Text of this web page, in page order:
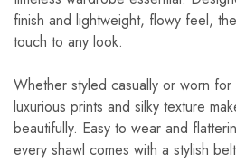
finish and lightweight, flowy feel,
touch to any look.
Whether styled casually or worn
luxurious prints and silky texture
beautifully. Easy to wear and
every shawl comes with a stylish